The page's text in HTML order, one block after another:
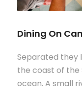
Dining On
Separated they
the coast of the
ocean. A small